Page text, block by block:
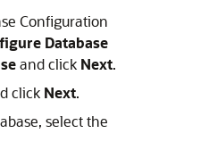
Configuration
Database
and click Next.
click Next.
select the